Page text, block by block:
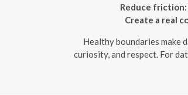
Reduce friction:
Create a real
Healthy boundaries make
curiosity, and respect. For